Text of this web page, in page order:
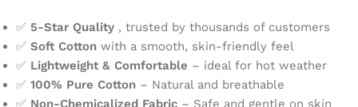
✅ 5-Star Quality , trusted by thousands of customers
✅ Soft Cotton with a smooth, skin-friendly feel
✅ Lightweight & Comfortable – ideal for hot weather
✅ 100% Pure Cotton – Natural and breathable
✅ Non-Chemicalized Fabric – Safe and gentle on skin